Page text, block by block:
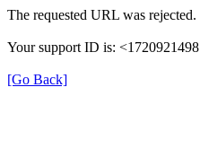
The requested URL was
Your support ID is:
[Go Back]